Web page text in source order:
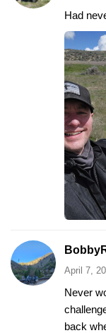
Had
April 7,
Never
back